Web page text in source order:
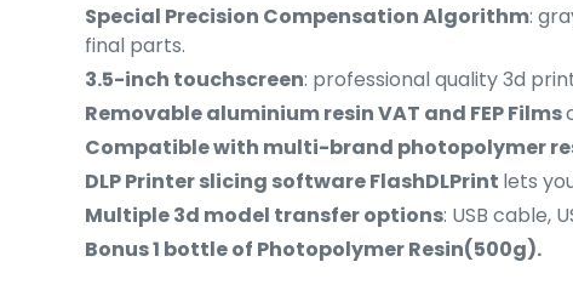
Special Precision Compensation Algorithm:
final parts.
3.5-inch touchscreen: professional quality 3d
Removable aluminium resin VAT and FEP Films
Compatible with multi-brand photopolymer
DLP Printer slicing software FlashDLPrint lets
Multiple 3d model transfer options: USB cable,
Bonus 1 bottle of Photopolymer Resin(500g).